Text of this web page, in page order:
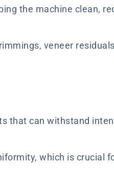
the machine clean,
veneer
that can withstand
which is crucial